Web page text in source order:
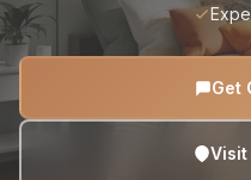
Get
Visit